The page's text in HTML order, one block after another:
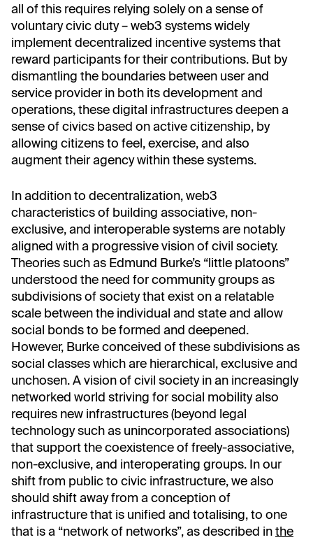
all of this requires relying solely on a sense of
voluntary civic duty – web3 systems widely
implement decentralized incentive systems that
reward participants for their contributions. But by
dismantling the boundaries between user and
service provider in both its development and
operations, these digital infrastructures deepen a
sense of civics based on active citizenship, by
allowing citizens to feel, exercise, and also
augment their agency within these systems.
In addition to decentralization, web3
characteristics of building associative, non-
exclusive, and interoperable systems are notably
aligned with a progressive vision of civil society.
Theories such as Edmund Burke’s “little platoons”
understood the need for community groups as
subdivisions of society that exist on a relatable
scale between the individual and state and allow
social bonds to be formed and deepened.
However, Burke conceived of these subdivisions as
social classes which are hierarchical, exclusive and
unchosen. A vision of civil society in an increasingly
networked world striving for social mobility also
requires new infrastructures (beyond legal
technology such as unincorporated associations)
that support the coexistence of freely-associative,
non-exclusive, and interoperating groups. In our
shift from public to civic infrastructure, we also
should shift away from a conception of
infrastructure that is unified and totalising, to one
that is a “network of networks”, as described in the